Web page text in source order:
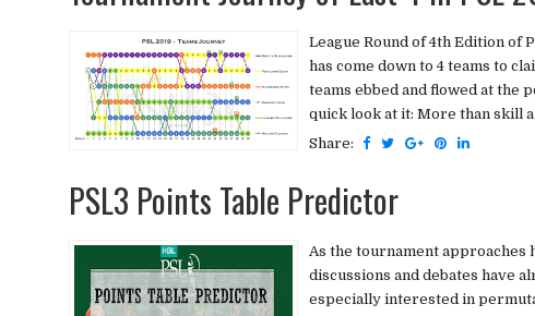
League Round of 4th Edition of
has come down to 4 teams to
teams ebbed and flowed at the
quick look at it: More than skill
Share:
PSL3 Points Table Predictor
As the tournament approaches
discussions and debates have
especially interested in